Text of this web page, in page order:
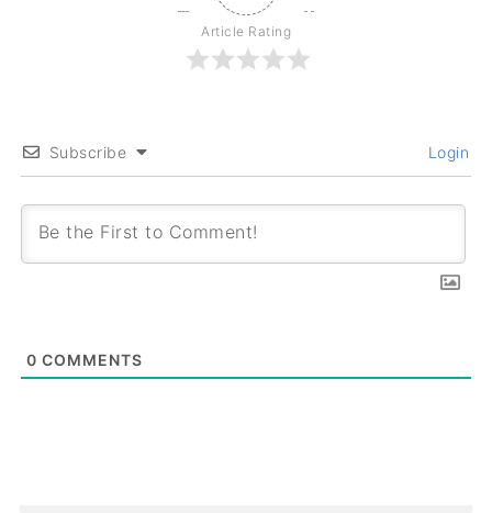
Article Rating
Subscribe Login
0 COMMENTS